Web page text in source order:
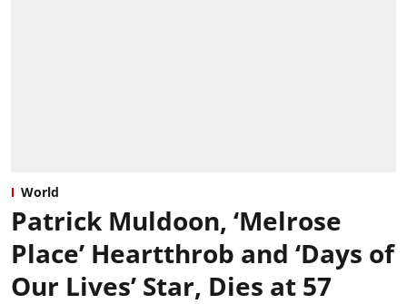
World
Patrick Muldoon, ‘Melrose
Place’ Heartthrob and ‘Days of
Our Lives’ Star, Dies at 57